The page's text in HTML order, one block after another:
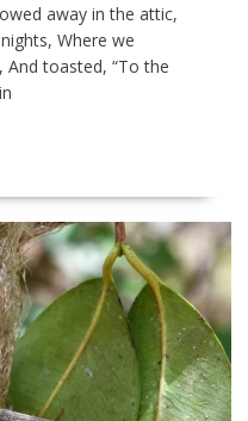
away in the attic,
Where we
toasted, “To the